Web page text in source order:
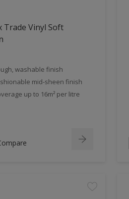
Trade Vinyl Soft
washable finish
mid-sheen finish
up to 16m² per litre